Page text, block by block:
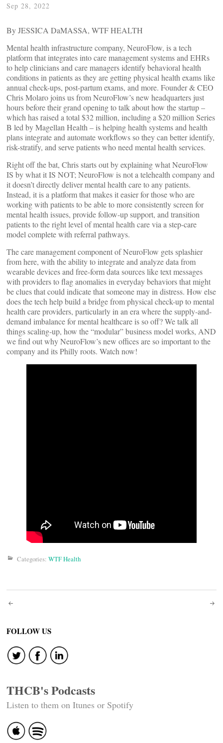
Sep 28, 2022
By JESSICA DaMASSA, WTF HEALTH
Mental health infrastructure company, NeuroFlow, is a tech
platform that integrates into care management systems and EHRs
to help clinicians and care managers identify behavioral health
conditions in patients as they are getting physical health exams like
annual check-ups, post-partum exams, and more. Founder & CEO
Chris Molaro joins us from NeuroFlow’s new headquarters just
hours before their grand opening to talk about how the startup –
which has raised a total $32 million, including a $20 million Series
B led by Magellan Health – is helping health systems and health
plans integrate and automate workflows so they can better identify,
risk-stratify, and serve patients who need mental health services.
Right off the bat, Chris starts out by explaining what NeuroFlow
IS by what it IS NOT; NeuroFlow is not a telehealth company and
it doesn’t directly deliver mental health care to any patients.
Instead, it is a platform that makes it easier for those who are
working with patients to be able to more consistently screen for
mental health issues, provide follow-up support, and transition
patients to the right level of mental health care via a step-care
model complete with referral pathways.
The care management component of NeuroFlow gets splashier
from here, with the ability to integrate and analyze data from
wearable devices and free-form data sources like text messages
with providers to flag anomalies in everyday behaviors that might
be clues that could indicate that someone may in distress. How else
does the tech help build a bridge from physical check-up to mental
health care providers, particularly in an era where the supply-and-
demand imbalance for mental healthcare is so off? We talk all
things scaling-up, how the “modular” business model works, AND
we find out why NeuroFlow’s new offices are so important to the
company and its Philly roots. Watch now!
Categories: WTF Health
Post
navigation
FOLLOW US
THCB's Podcasts
Listen to them on Itunes or Spotify